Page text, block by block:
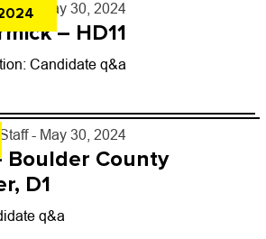
- May 30, 2024
– HD11
Candidate q&a
- May 30, 2024
Boulder County
D1
q&a